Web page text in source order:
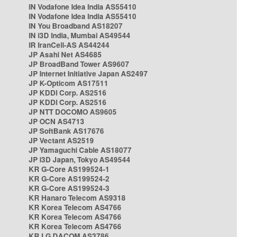
IN Vodafone Idea India AS55410
IN Vodafone Idea India AS55410
IN You Broadband AS18207
IN i3D India, Mumbai AS49544
IR IranCell-AS AS44244
JP Asahi Net AS4685
JP BroadBand Tower AS9607
JP Internet Initiative Japan AS2497
JP K-Opticom AS17511
JP KDDI Corp. AS2516
JP KDDI Corp. AS2516
JP NTT DOCOMO AS9605
JP OCN AS4713
JP SoftBank AS17676
JP Vectant AS2519
JP Yamaguchi Cable AS18077
JP i3D Japan, Tokyo AS49544
KR G-Core AS199524-1
KR G-Core AS199524-2
KR G-Core AS199524-3
KR Hanaro Telecom AS9318
KR Korea Telecom AS4766
KR Korea Telecom AS4766
KR Korea Telecom AS4766